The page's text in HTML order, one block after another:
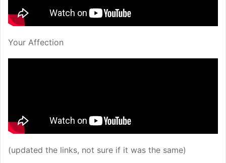
Your Affection
(updated the links, not sure if it was the same)